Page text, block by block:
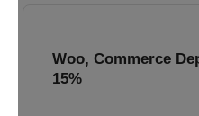
Woo, Commerce
15%